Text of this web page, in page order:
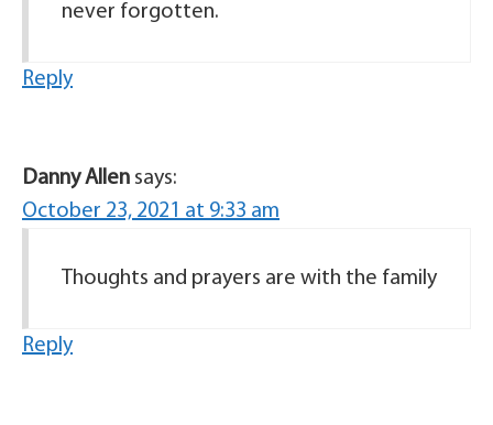
never forgotten.
Reply
Danny Allen says:
October 23, 2021 at 9:33 am
Thoughts and prayers are with the family
Reply